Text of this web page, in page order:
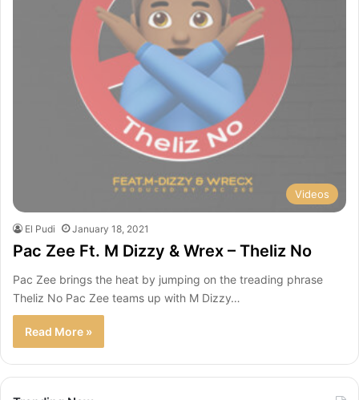
Videos
El Pudi January 18, 2021
Pac Zee Ft. M Dizzy & Wrex – Theliz No
Pac Zee brings the heat by jumping on the treading phrase
Theliz No Pac Zee teams up with M Dizzy…
Read More »